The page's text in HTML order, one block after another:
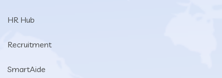
HR Hub
Recruitment
SmartAide